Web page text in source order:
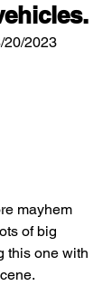
20/2023
mayhem
of big
this one with